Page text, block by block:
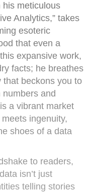
his meticulous
Analytics,” takes
esoteric
that even a
expansive work,
facts; he breathes
that beckons you to
and
a vibrant market
ingenuity,
shoes of a data
to readers,
isn’t just
telling stories